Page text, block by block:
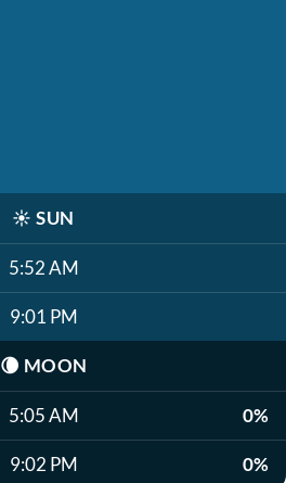
☀️ SUN
5:52 AM
9:01 PM
🌘 MOON
5:05 AM 0%
9:02 PM 0%